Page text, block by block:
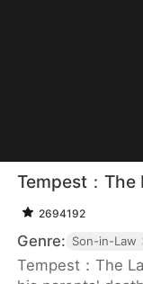
Tempest：The
2694192
Genre: Son-in-Law
Tempest：The